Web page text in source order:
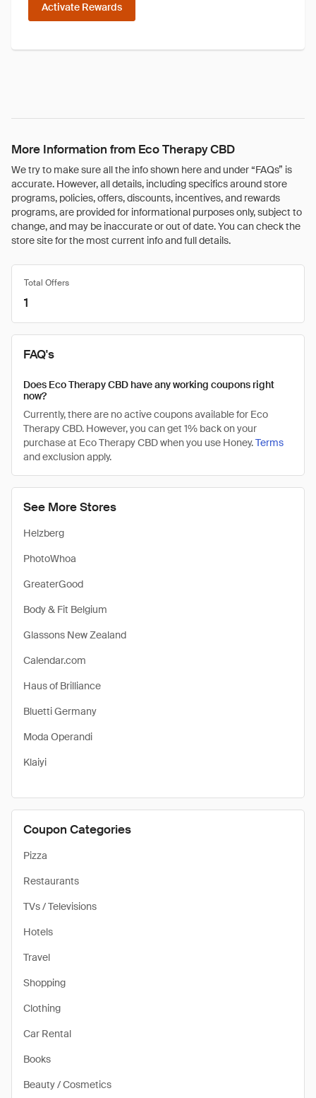
Activate Rewards
More Information from Eco Therapy CBD
We try to make sure all the info shown here and under “FAQs” is
accurate. However, all details, including specifics around store
programs, policies, offers, discounts, incentives, and rewards
programs, are provided for informational purposes only, subject to
change, and may be inaccurate or out of date. You can check the
store site for the most current info and full details.
See More Stores
Helzberg
PhotoWhoa
GreaterGood
Body & Fit Belgium
Glassons New Zealand
Calendar.com
Haus of Brilliance
Bluetti Germany
Moda Operandi
Klaiyi
Coupon Categories
Pizza
Restaurants
TVs / Televisions
Hotels
Travel
Shopping
Clothing
Car Rental
Books
Beauty / Cosmetics
Total Offers
1
FAQ's
Does Eco Therapy CBD have any working coupons right
now?
Currently, there are no active coupons available for Eco
Therapy CBD. However, you can get 1% back on your
purchase at Eco Therapy CBD when you use Honey.Terms
and exclusion apply.